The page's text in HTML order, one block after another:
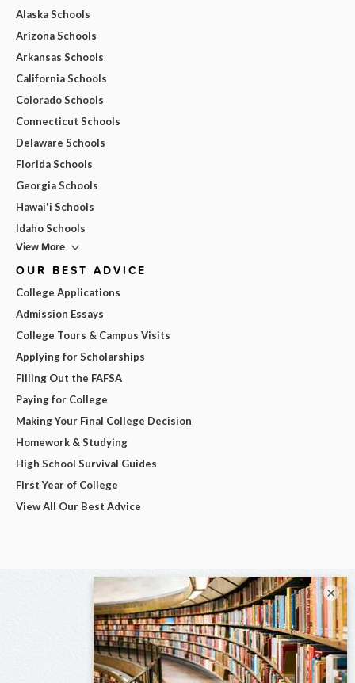
Alaska Schools
Arizona Schools
Arkansas Schools
California Schools
Colorado Schools
Connecticut Schools
Delaware Schools
Florida Schools
Georgia Schools
Hawai'i Schools
Idaho Schools
View More
OUR BEST ADVICE
College Applications
Admission Essays
College Tours & Campus Visits
Applying for Scholarships
Filling Out the FAFSA
Paying for College
Making Your Final College Decision
Homework & Studying
High School Survival Guides
First Year of College
View All Our Best Advice
×